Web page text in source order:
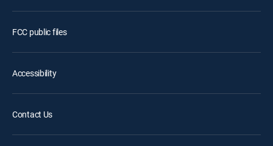
FCC public files
Accessibility
Contact Us